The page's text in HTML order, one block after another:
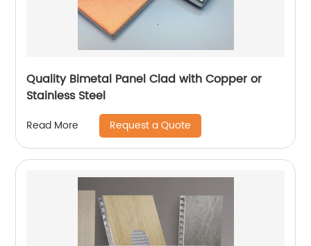
Quality Bimetal Panel Clad with Copper or
Stainless Steel
Read More Request a Quote